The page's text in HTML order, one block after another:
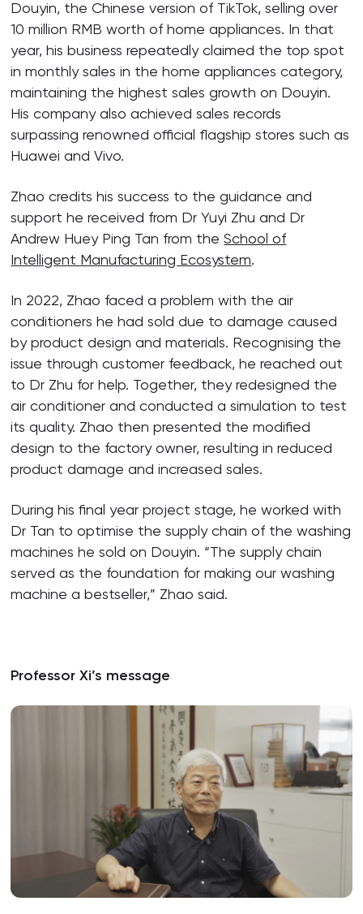
Douyin, the Chinese version of TikTok, selling over
10 million RMB worth of home appliances. In that
year, his business repeatedly claimed the top spot
in monthly sales in the home appliances category,
maintaining the highest sales growth on Douyin.
His company also achieved sales records
surpassing renowned official flagship stores such as
Huawei and Vivo.
Zhao credits his success to the guidance and
support he received from Dr Yuyi Zhu and Dr
Andrew Huey Ping Tan from theSchool of
Intelligent Manufacturing Ecosystem.
In 2022, Zhao faced a problem with the air
conditioners he had sold due to damage caused
by product design and materials. Recognising the
issue through customer feedback, he reached out
to Dr Zhu for help. Together, they redesigned the
air conditioner and conducted a simulation to test
its quality. Zhao then presented the modified
design to the factory owner, resulting in reduced
product damage and increased sales.
During his final year project stage, he worked with
Dr Tan to optimise the supply chain of the washing
machines he sold on Douyin. “The supply chain
served as the foundation for making our washing
machine a bestseller,” Zhao said.
Professor Xi’s message